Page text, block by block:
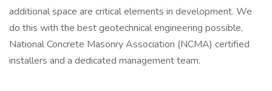
additional space are critical elements in development. We
do this with the best geotechnical engineering possible,
National Concrete Masonry Association (NCMA) certified
installers and a dedicated management team.